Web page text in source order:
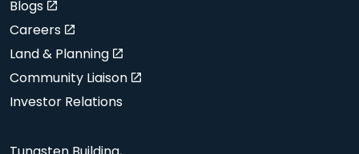
Blogs
Careers
Land & Planning
Community Liaison
Investor Relations